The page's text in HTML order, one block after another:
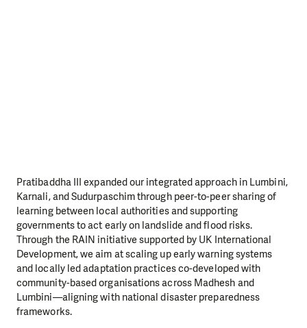
Pratibaddha III expanded our integrated approach in Lumbini,
Karnali, and Sudurpaschim through peer-to-peer sharing of
learning between local authorities and supporting
governments to act early on landslide and flood risks.
Through the RAIN initiative supported by UK International
Development, we aim at scaling up early warning systems
and locally led adaptation practices co-developed with
community-based organisations across Madhesh and
Lumbini—aligning with national disaster preparedness
frameworks.